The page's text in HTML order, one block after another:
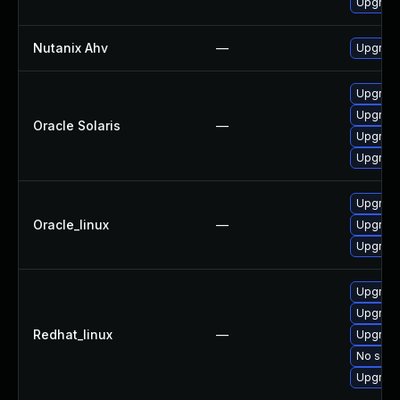
Nutanix Ahv —
Oracle Solaris —
Oracle_linux —
Redhat_linux —
No